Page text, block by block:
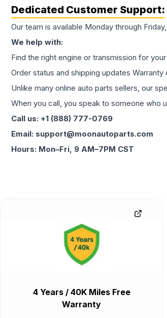
Dedicated Customer Support:
Our team is available Monday through
We help with:
Find the right engine or transmission for
Order status and shipping updates
Unlike many online auto parts sellers, our
When you call, you speak to someone
Call us: +1 (888) 777-0769
Email: support@moonautoparts.com
Hours: Mon–Fri, 9 AM–7PM CST
4 Years / 40K Miles Free
Warranty